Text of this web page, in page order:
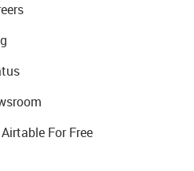
For Free